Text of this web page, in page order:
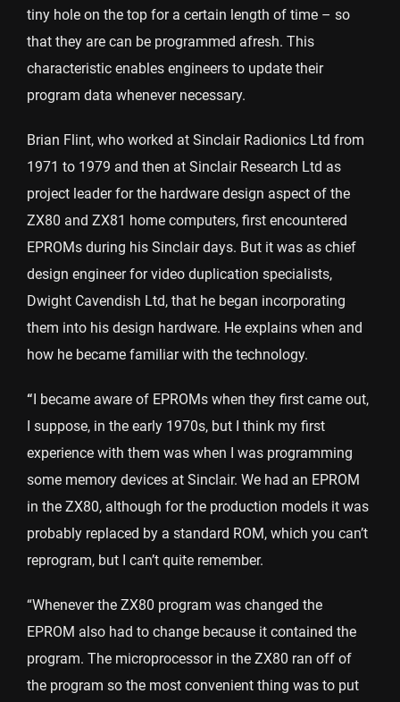
tiny hole on the top for a certain length of time – so
that they are can be programmed afresh. This
characteristic enables engineers to update their
program data whenever necessary.
Brian Flint, who worked at Sinclair Radionics Ltd from
1971 to 1979 and then at Sinclair Research Ltd as
project leader for the hardware design aspect of the
ZX80 and ZX81 home computers, first encountered
EPROMs during his Sinclair days. But it was as chief
design engineer for video duplication specialists,
Dwight Cavendish Ltd, that he began incorporating
them into his design hardware. He explains when and
how he became familiar with the technology.
“I became aware of EPROMs when they first came out,
I suppose, in the early 1970s, but I think my first
experience with them was when I was programming
some memory devices at Sinclair. We had an EPROM
in the ZX80, although for the production models it was
probably replaced by a standard ROM, which you can’t
reprogram, but I can’t quite remember.
“Whenever the ZX80 program was changed the
EPROM also had to change because it contained the
program. The microprocessor in the ZX80 ran off of
the program so the most convenient thing was to put